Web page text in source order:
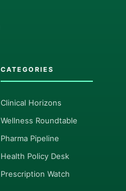
CATEGORIES
Clinical Horizons
Wellness Roundtable
Pharma Pipeline
Health Policy Desk
Prescription Watch